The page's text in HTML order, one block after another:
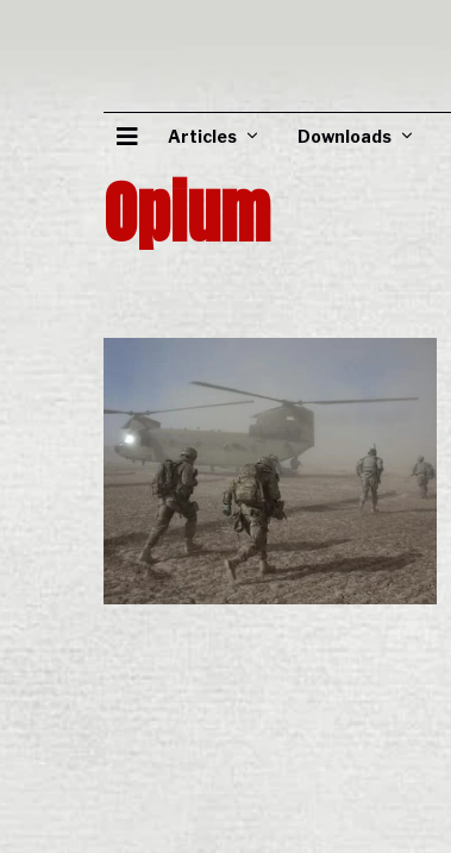
Articles Downloads
Opium